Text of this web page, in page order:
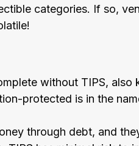
categories. If so,
without TIPS, also
protected is in the
through debt, and